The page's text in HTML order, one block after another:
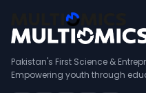
Pakistan's First Science &
Empowering youth through